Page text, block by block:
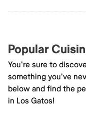
Popular
You're sure to
something you've
below and find the
in Los Gatos!